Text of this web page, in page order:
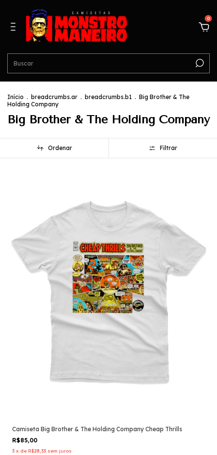
0
Início . breadcrumbs.ar . breadcrumbs.b1 . Big Brother & The
Holding Company
Big Brother & The Holding Company
Ordenar Filtrar
Camiseta Big Brother & The Holding Company Cheap Thrills
R$85,00
3 x de R$28,33 sem juros